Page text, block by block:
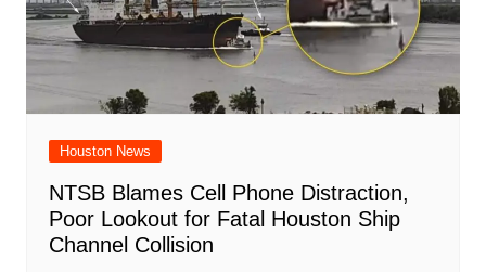
Houston News
NTSB Blames Cell Phone Distraction,
Poor Lookout for Fatal Houston Ship
Channel Collision